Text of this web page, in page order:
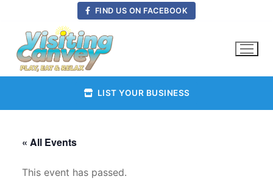
content
FIND US ON FACEBOOK
LIST YOUR BUSINESS
« All Events
This event has passed.